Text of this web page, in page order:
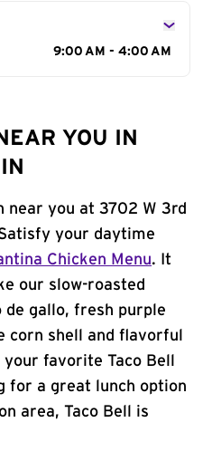
9:00 AM - 4:00 AM
YOU IN
near you at 3702 W 3rd
your daytime
Chicken Menu. It
our slow-roasted
de gallo, fresh purple
corn shell and flavorful
favorite Taco Bell
for a great lunch option
area, Taco Bell is